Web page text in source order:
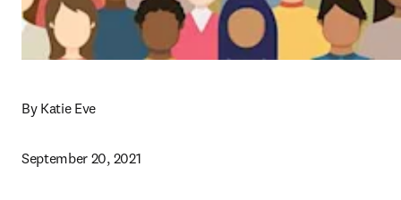
By Katie Eve
September 20, 2021